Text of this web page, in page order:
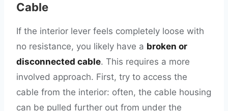
Cable
If the interior lever feels completely loose with
no resistance, you likely have a broken or
disconnected cable. This requires a more
involved approach. First, try to access the
cable from the interior: often, the cable housing
can be pulled further out from under the